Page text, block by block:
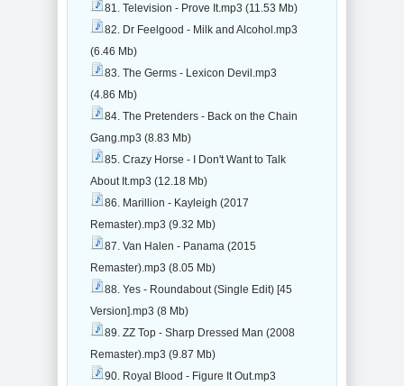
81. Television - Prove It.mp3 (11.53 Mb)
82. Dr Feelgood - Milk and Alcohol.mp3
(6.46 Mb)
83. The Germs - Lexicon Devil.mp3
(4.86 Mb)
84. The Pretenders - Back on the Chain
Gang.mp3 (8.83 Mb)
85. Crazy Horse - I Don't Want to Talk
About It.mp3 (12.18 Mb)
86. Marillion - Kayleigh (2017
Remaster).mp3 (9.32 Mb)
87. Van Halen - Panama (2015
Remaster).mp3 (8.05 Mb)
88. Yes - Roundabout (Single Edit) [45
Version].mp3 (8 Mb)
89. ZZ Top - Sharp Dressed Man (2008
Remaster).mp3 (9.87 Mb)
90. Royal Blood - Figure It Out.mp3